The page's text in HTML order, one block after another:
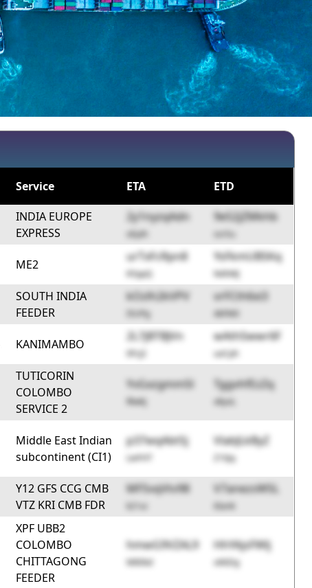
Service ETA ETD
INDIA EUROPE
EXPRESS
2y1nyzqAdn
oEpih
9e52jZMkhb
ssrSu
ME2
urTxFcRpn8
KYppQ
YsFkmUBSKq
N4hWJ
SOUTH INDIA
FEEDER
kOzlh2kVPV
I5UPg
vrFCth6xi3
4kFM0
KANIMAMBO
2L7jBTBJVn
0FcJ2
wAthSwwr6F
uoCph
TUTICORIN
COLOMBO
SERVICE 2
YvGxzgmm5l
RlwKj
TggvhfEzZq
x8yoL
Middle East Indian
subcontinent (CI1)
p37wqAbtSj
LwYHT
VlabJLkByZ
Z10jq
Y12 GFS CCG CMB
VTZ KRI CMB FDR
MFSvqVtv98
k21ui
V7anezsWSL
6Iank
XPF UBB2
COLOMBO
CHITTAGONG
FEEDER
hmwG9VZAL9
M80kd
HhYAjsFWlj
oK6Dg